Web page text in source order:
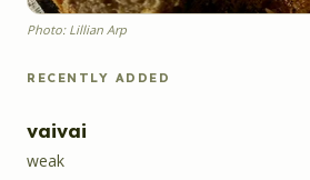
Photo: Lillian Arp
RECENTLY ADDED
vaivai
weak